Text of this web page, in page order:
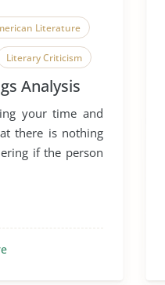
Literature
Literary Criticism
Story
Analysis
your time and
there is nothing
if the person